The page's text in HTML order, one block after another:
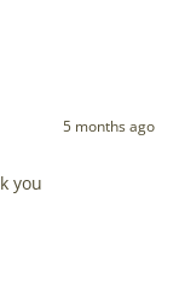
5 months ago
you